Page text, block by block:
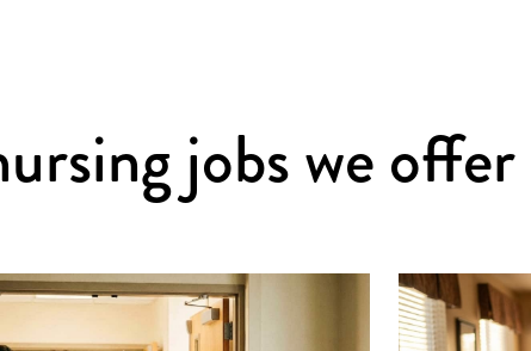
jobs we offer